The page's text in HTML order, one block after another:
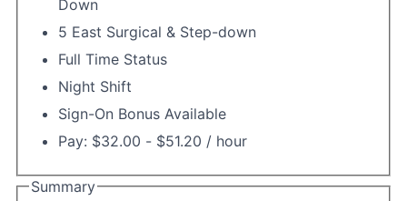
Down
5 East Surgical & Step-down
Full Time Status
Night Shift
Sign-On Bonus Available
Pay: $32.00 - $51.20 / hour
Summary